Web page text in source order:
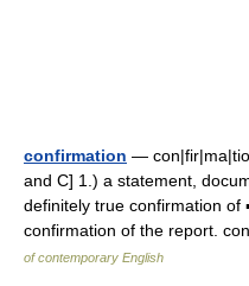
confirmation —
and C] 1.) a statement,
definitely true confirmation of
confirmation of the report.
of contemporary English